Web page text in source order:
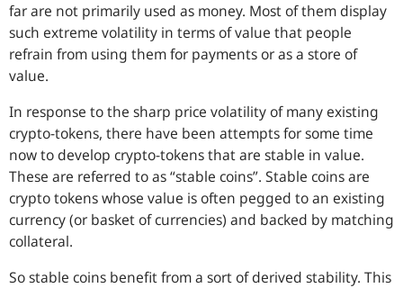
far are not primarily used as money. Most of them display
such extreme volatility in terms of value that people
refrain from using them for payments or as a store of
value.
In response to the sharp price volatility of many existing
crypto-tokens, there have been attempts for some time
now to develop crypto-tokens that are stable in value.
These are referred to as “stable coins”. Stable coins are
crypto tokens whose value is often pegged to an existing
currency (or basket of currencies) and backed by matching
collateral.
So stable coins benefit from a sort of derived stability. This